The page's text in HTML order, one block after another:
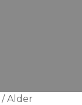
/ Alder